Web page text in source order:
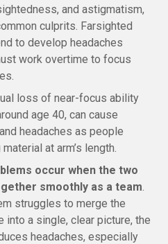
and astigmatism,
culprits. Farsighted
to develop headaches
work overtime to focus
loss of near-focus ability
age 40, can cause
headaches as people
at arm’s length.
occur when the two
smoothly as a team.
struggles to merge the
into a single, clear picture, the
headaches, especially